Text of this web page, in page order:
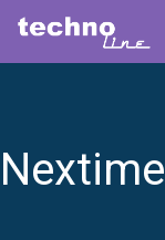
Nextime